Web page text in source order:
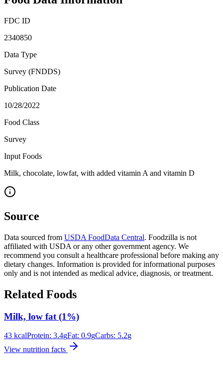
FDC ID
2340850
Data Type
Survey (FNDDS)
Publication Date
10/28/2022
Food Class
Survey
Input Foods
Milk, chocolate, lowfat, with added vitamin A and vitamin D
Source
Data sourced from USDA FoodData Central. Foodzilla is not
affiliated with USDA or any other government agency. We
recommend you consult a healthcare professional before making any
dietary changes. Information is provided for informational purposes
only and is not intended as medical advice, diagnosis, or treatment.
Related Foods
Milk, low fat (1%)
43 kcalProtein: 3.4gFat: 0.9gCarbs: 5.2g
View nutrition facts